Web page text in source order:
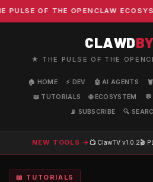
OF THE OPENCLAW
CLAWD
★ THE PULSE OF THE
🏠 HOME ⚡ DEV 🤖 AI AGENTS
📖 TUTORIALS
🌐 ECOSYSTEM
📡 SUBSCRIBE
🔍
NEW TOOLS → 📺 ClawTV v1.0.2🎬
📖 TUTORIALS